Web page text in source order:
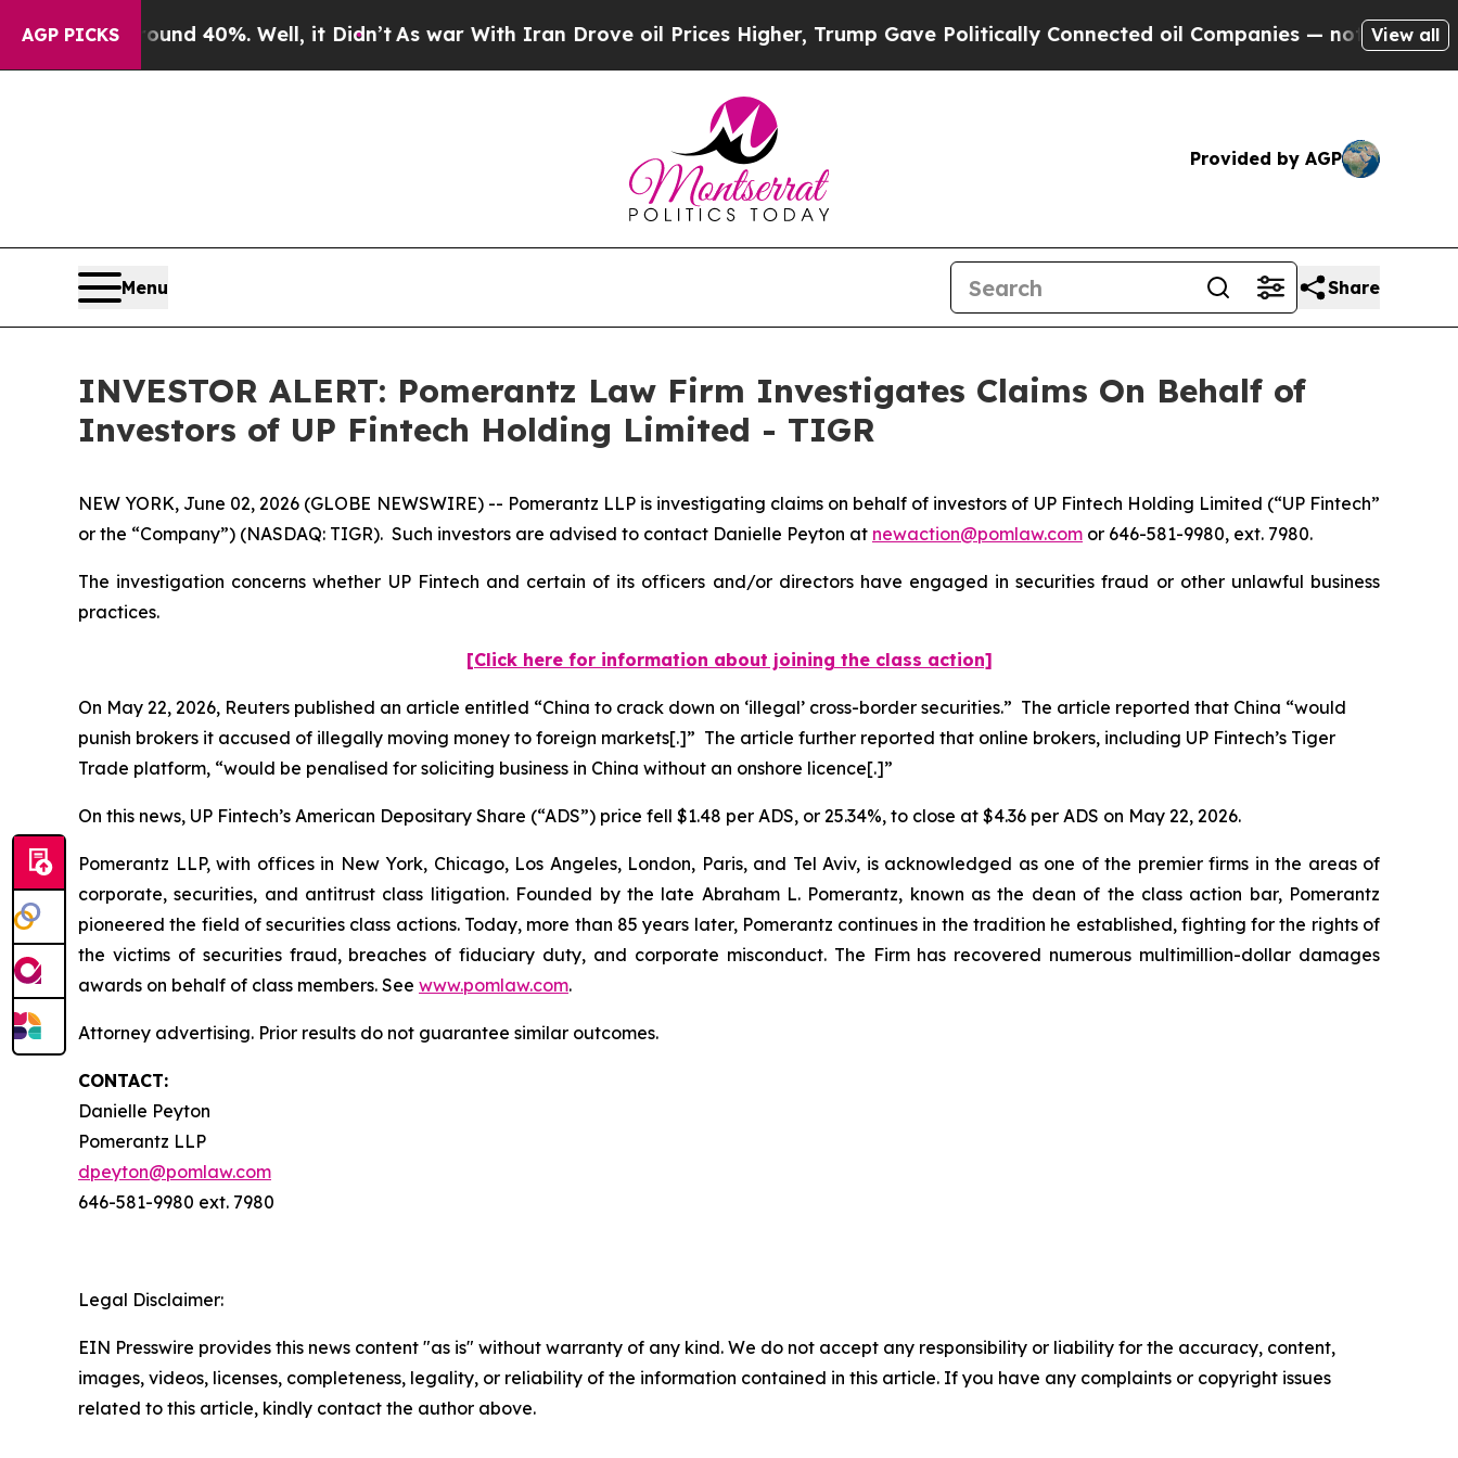
AGP PICKS
Around 40%. Well, it Didn’t As war With Iran Drove oil Prices Higher, Trump Gave Politically Connected oil Companies — not Taxpayers —
View all
Provided by AGP
Menu Share
INVESTOR ALERT: Pomerantz Law Firm Investigates Claims On Behalf of
Investors of UP Fintech Holding Limited - TIGR
NEW YORK, June 02, 2026 (GLOBE NEWSWIRE) -- Pomerantz LLP is investigating claims on behalf of investors of UP Fintech Holding Limited (“UP Fintech”
or the “Company”) (NASDAQ: TIGR). Such investors are advised to contact Danielle Peyton at newaction@pomlaw.com or 646-581-9980, ext. 7980.
The investigation concerns whether UP Fintech and certain of its officers and/or directors have engaged in securities fraud or other unlawful business
practices.
[Click here for information about joining the class action]
On May 22, 2026, Reuters published an article entitled “China to crack down on ‘illegal’ cross-border securities.” The article reported that China “would
punish ​brokers it accused of illegally moving money to foreign markets[.]” The article further reported that online brokers, including UP Fintech’s Tiger
Trade platform, “would be penalised for soliciting business in China without an onshore licence[.]”
On this news, UP Fintech’s American Depositary Share (“ADS”) price fell $1.48 per ADS, or 25.34%, to close at $4.36 per ADS on May 22, 2026.
Pomerantz LLP, with offices in New York, Chicago, Los Angeles, London, Paris, and Tel Aviv, is acknowledged as one of the premier firms in the areas of
corporate, securities, and antitrust class litigation. Founded by the late Abraham L. Pomerantz, known as the dean of the class action bar, Pomerantz
pioneered the field of securities class actions. Today, more than 85 years later, Pomerantz continues in the tradition he established, fighting for the rights of
the victims of securities fraud, breaches of fiduciary duty, and corporate misconduct. The Firm has recovered numerous multimillion-dollar damages
awards on behalf of class members. See www.pomlaw.com.
Attorney advertising. Prior results do not guarantee similar outcomes.
CONTACT:
Danielle Peyton
Pomerantz LLP
dpeyton@pomlaw.com
646-581-9980 ext. 7980
Legal Disclaimer:
EIN Presswire provides this news content "as is" without warranty of any kind. We do not accept any responsibility or liability for the accuracy, content,
images, videos, licenses, completeness, legality, or reliability of the information contained in this article. If you have any complaints or copyright issues
related to this article, kindly contact the author above.